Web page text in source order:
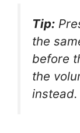
Tip:
the
before
the
instead.